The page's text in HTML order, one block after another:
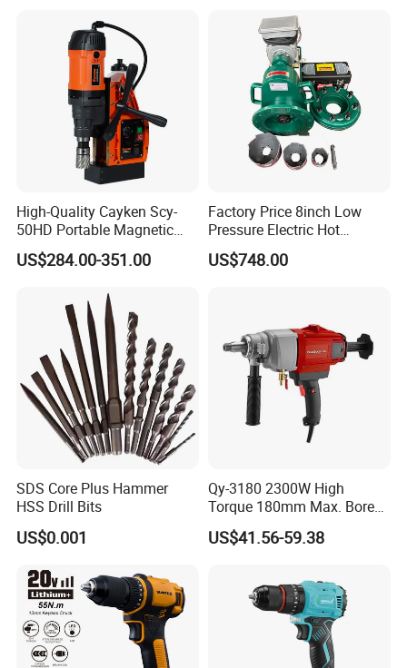
High-Quality Cayken Scy-
50HD Portable Magnetic
Core Drill Machine Press
US$284.00-351.00
Factory Price 8inch Low
Pressure Electric Hot
Tapping Machine for Pipe
Branch Connection
US$748.00
SDS Core Plus Hammer
HSS Drill Bits
US$0.001
Qy-3180 2300W High
Torque 180mm Max. Bore
Diameter Ndustrial
Handheld Core Drill
US$41.56-59.38